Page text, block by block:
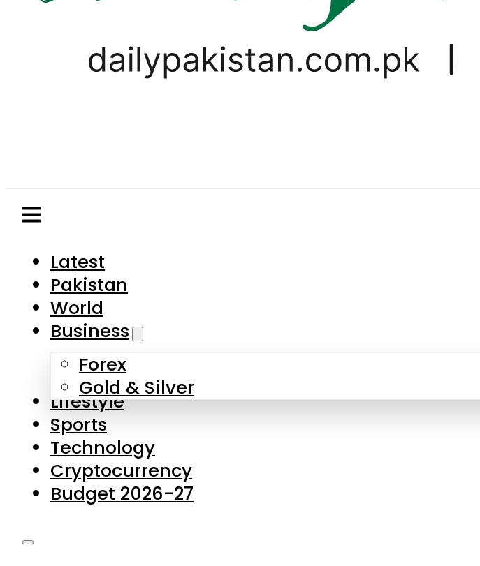
Latest
Pakistan
World
Business
Forex
Gold & Silver
Lifestyle
Sports
Technology
Cryptocurrency
Budget 2026-27